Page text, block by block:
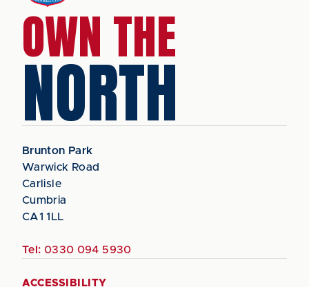
OWN THE
NORTH
Brunton Park
Warwick Road
Carlisle
Cumbria
CA1 1LL
Tel: 0330 094 5930
ACCESSIBILITY